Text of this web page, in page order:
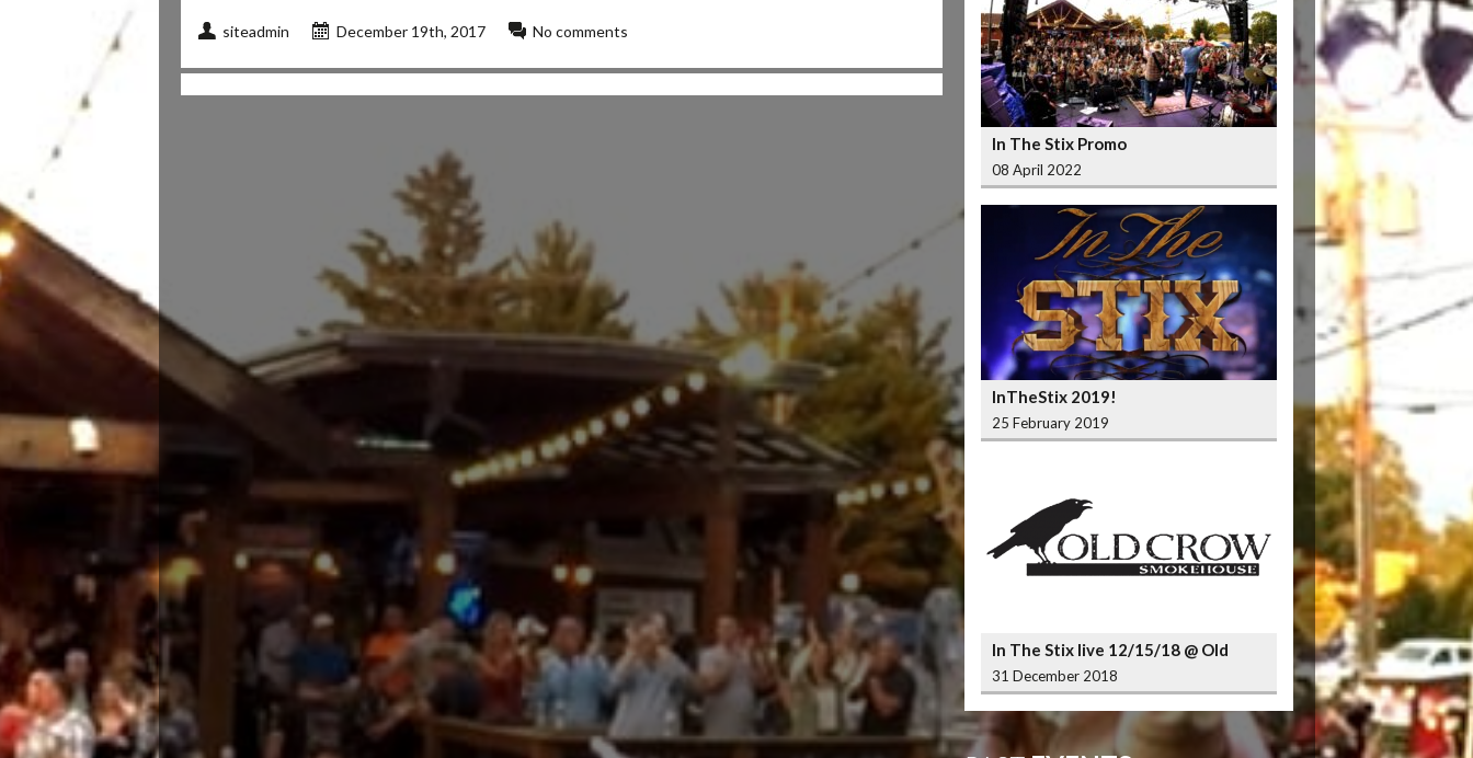
siteadmin December 19th, 2017 No comments
In The Stix Promo
08 April 2022
InTheStix 2019!
25 February 2019
In The Stix live 12/15/18 @ Old
Crow Smokehouse Wrigleyville
31 December 2018